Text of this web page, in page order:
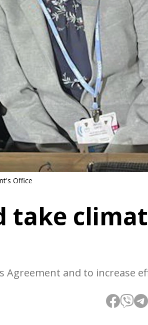
Office
take
Agreement and to increase